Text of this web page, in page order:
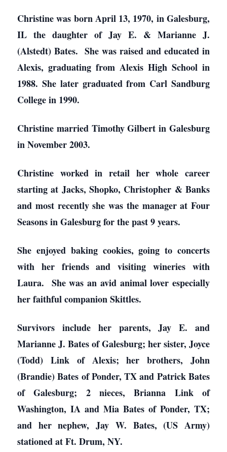
Christine was born April 13, 1970, in Galesburg,
IL the daughter of Jay E. & Marianne J.
(Alstedt) Bates. She was raised and educated in
Alexis, graduating from Alexis High School in
1988. She later graduated from Carl Sandburg
College in 1990.
Christine married Timothy Gilbert in Galesburg
in November 2003.
Christine worked in retail her whole career
starting at Jacks, Shopko, Christopher & Banks
and most recently she was the manager at Four
Seasons in Galesburg for the past 9 years.
She enjoyed baking cookies, going to concerts
with her friends and visiting wineries with
Laura. She was an avid animal lover especially
her faithful companion Skittles.
Survivors include her parents, Jay E. and
Marianne J. Bates of Galesburg; her sister, Joyce
(Todd) Link of Alexis; her brothers, John
(Brandie) Bates of Ponder, TX and Patrick Bates
of Galesburg; 2 nieces, Brianna Link of
Washington, IA and Mia Bates of Ponder, TX;
and her nephew, Jay W. Bates, (US Army)
stationed at Ft. Drum, NY.